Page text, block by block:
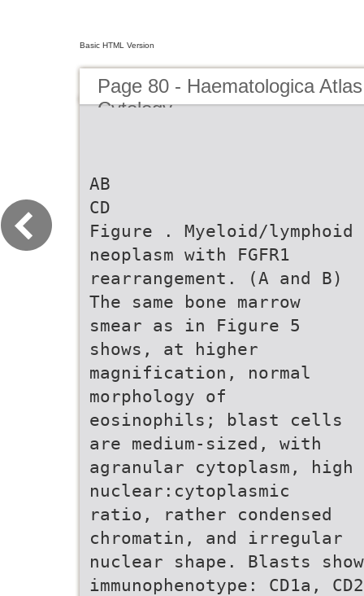
Basic HTML Version
Page 80 - Haematologica
Cytology
AB
CD
Figure . Myeloid/lymphoid
neoplasm with FGFR1
rearrangement. (A and B)
The same bone marrow
smear as in Figure 5
shows, at higher
magnification, normal
morphology of
eosinophils; blast cells
are medium-sized, with
agranular cytoplasm, high
nuclear:cytoplasmic
ratio, rather condensed
chromatin, and irregular
nuclear shape. Blasts
immunophenotype: CD1a,